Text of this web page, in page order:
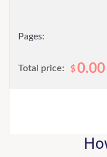
Pages:
Total price: $0.00